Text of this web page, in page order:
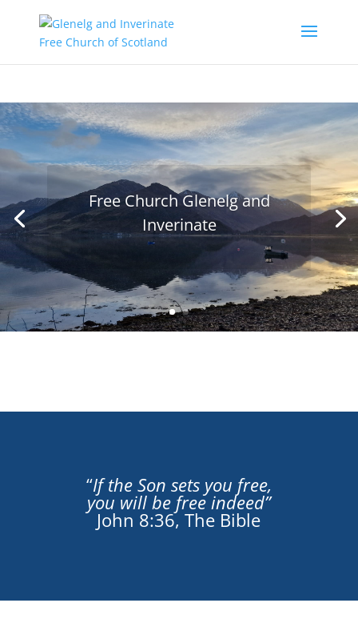
Free Church Glenelg and
Inverinate
“If the Son sets you free,
you will be free indeed”
John 8:36, The Bible